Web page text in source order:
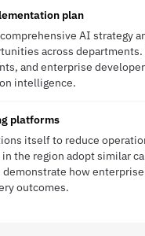
plan
AI strategy
across
and enterprise
intelligence.
platforms
itself to reduce
the region adopt similar
how
outcomes.